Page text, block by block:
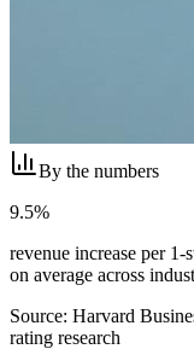
By the numbers
9.5%
revenue increase per
on average across
Source: Harvard
rating research